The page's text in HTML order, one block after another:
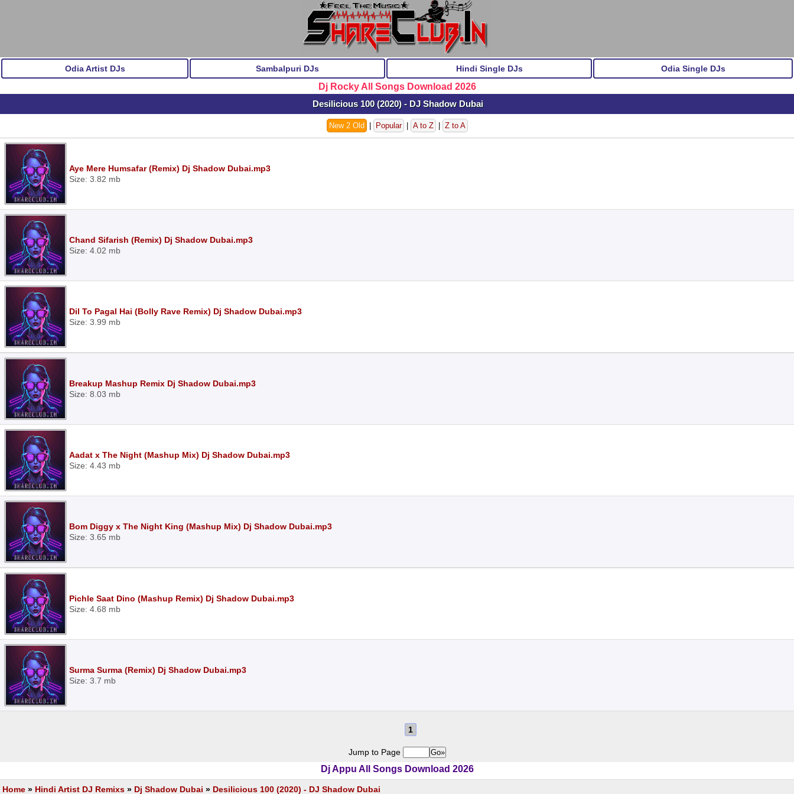
Odia Artist DJs Sambalpuri DJs Hindi Single DJs Odia Single DJs
Dj Rocky All Songs Download 2026
Desilicious 100 (2020) - DJ Shadow Dubai
New 2 Old Popular A to Z Z to A
Aye Mere Humsafar (Remix) Dj Shadow Dubai.mp3
Size: 3.82 mb
Chand Sifarish (Remix) Dj Shadow Dubai.mp3
Size: 4.02 mb
Dil To Pagal Hai (Bolly Rave Remix) Dj Shadow Dubai.mp3
Size: 3.99 mb
Breakup Mashup Remix Dj Shadow Dubai.mp3
Size: 8.03 mb
Aadat x The Night (Mashup Mix) Dj Shadow Dubai.mp3
Size: 4.43 mb
Bom Diggy x The Night King (Mashup Mix) Dj Shadow Dubai.mp3
Size: 3.65 mb
Pichle Saat Dino (Mashup Remix) Dj Shadow Dubai.mp3
Size: 4.68 mb
Surma Surma (Remix) Dj Shadow Dubai.mp3
Size: 3.7 mb
1
Jump to Page
Dj Appu All Songs Download 2026
Home » Hindi Artist DJ Remixs » Dj Shadow Dubai » Desilicious 100 (2020) - DJ Shadow Dubai